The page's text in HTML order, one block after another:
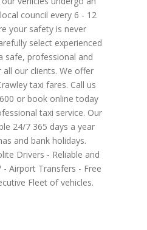
council every 6 - 12
your safety is never
select experienced
safe, professional and
our clients. We offer
taxi fares. Call us
or book online today
taxi service. Our
24/7 365 days a year
and bank holidays.
Drivers - Reliable and
- Airport Transfers - Free
Fleet of vehicles.